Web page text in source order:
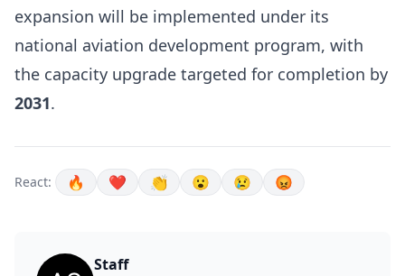
expansion will be implemented under its
national aviation development program, with
the capacity upgrade targeted for completion by
2031.
React: 🔥 ❤️ 👏 😮 😢 😡
Staff